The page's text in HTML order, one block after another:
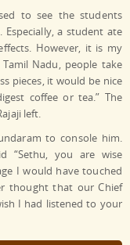
to see the students
a student ate
However, it is my
Nadu, people take
pieces, it would be nice
coffee or tea.” The
left.
to console him.
“Sethu, you are wise
I would have touched
thought that our Chief
I had listened to your